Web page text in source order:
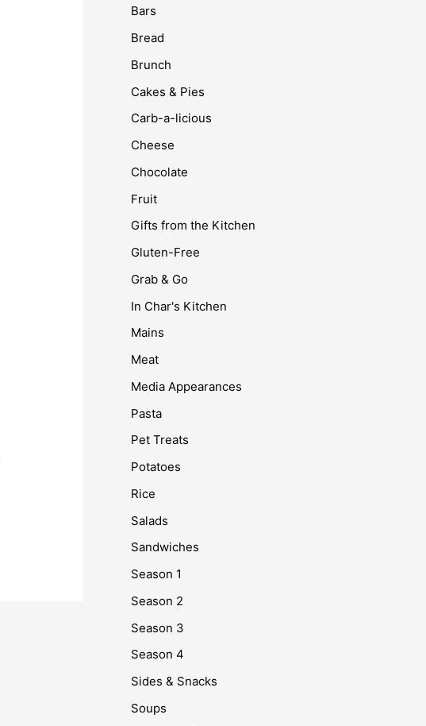
Bars
Bread
Brunch
Cakes & Pies
Carb-a-licious
Cheese
Chocolate
Fruit
Gifts from the Kitchen
Gluten-Free
Grab & Go
In Char's Kitchen
Mains
Meat
Media Appearances
Pasta
Pet Treats
Potatoes
Rice
Salads
Sandwiches
Season 1
Season 2
Season 3
Season 4
Sides & Snacks
Soups